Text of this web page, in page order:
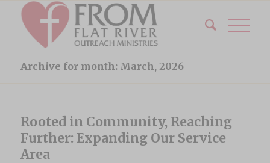
Archive for month: March, 2026
Rooted in Community, Reaching
Further: Expanding Our Service
Area